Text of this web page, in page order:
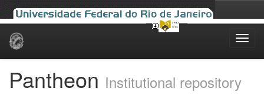
Skip
Pantheon Institutional repository